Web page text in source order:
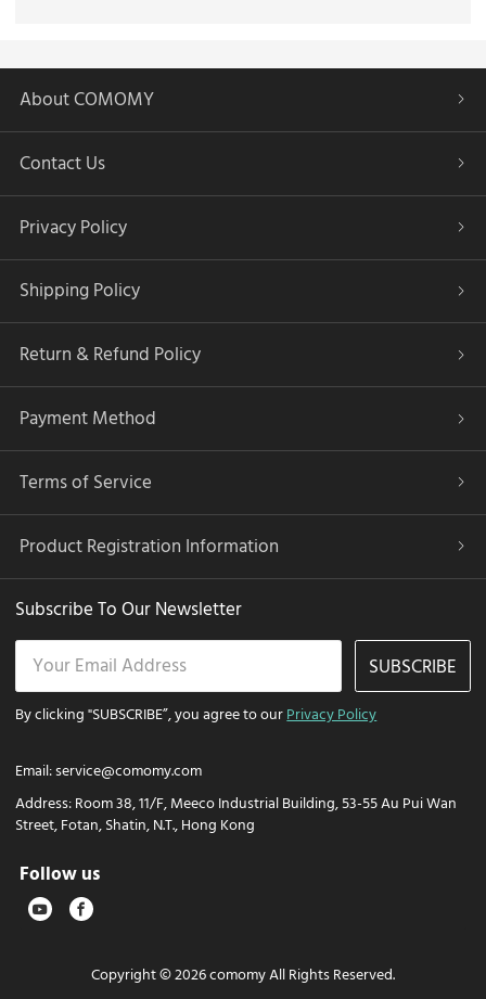
About COMOMY
Contact Us
Privacy Policy
Shipping Policy
Return & Refund Policy
Payment Method
Terms of Service
Product Registration Information
Subscribe To Our Newsletter
SUBSCRIBE
By clicking "SUBSCRIBE”, you agree to ourPrivacy Policy
Email:service@comomy.com
Address:Room 38, 11/F, Meeco Industrial Building, 53-55 Au Pui Wan
Street, Fotan, Shatin, N.T., Hong Kong
Follow us
Copyright © 2026 comomy All Rights Reserved.